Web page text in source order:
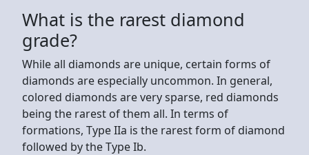
What is the rarest diamond
grade?
While all diamonds are unique, certain forms of
diamonds are especially uncommon. In general,
colored diamonds are very sparse, red diamonds
being the rarest of them all. In terms of
formations, Type IIa is the rarest form of diamond
followed by the Type Ib.